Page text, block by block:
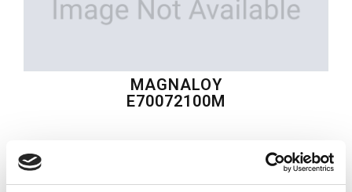
MAGNALOY
E70072100M